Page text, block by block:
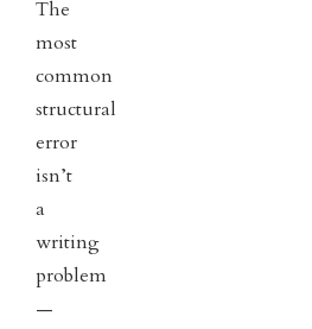
The
most
common
structural
error
isn’t
a
writing
problem
—